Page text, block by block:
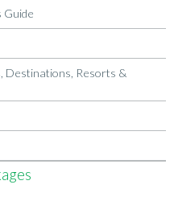
Guide
Destinations, Resorts &